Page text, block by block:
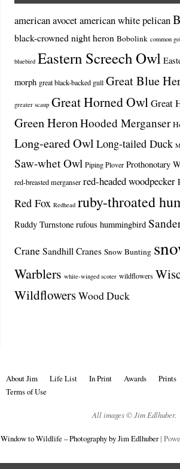
american avocetamerican white pelican
black-crowned night heron Bobolink common
bluebird Eastern Screech Owl
morph great black-backed gull Great Blue
greater scaup Great Horned OwlGreat
Green HeronHooded Merganser
Long-eared Owl Long-tailed Duck
Saw-whet Owl Piping Plover Prothonotary
red-breasted merganser red-headed woodpecker
Red Fox Redhead ruby-throated
Ruddy Turnstone rufous hummingbird
Crane Sandhill Cranes Snow Bunting
Warblers white-winged scoter wildflowers
WildflowersWood Duck
About Jim Life List In Print Awards Prints
Terms of Use
All images © Jim Edlhuber.
Window to Wildlife – Photography by Jim Edlhuber|